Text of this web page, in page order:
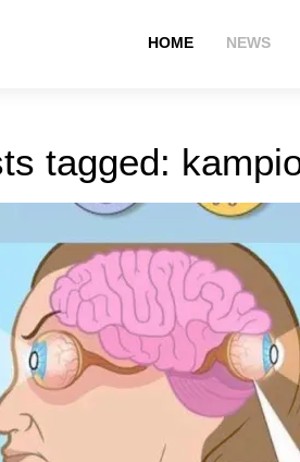
HOME NEWS
tagged: